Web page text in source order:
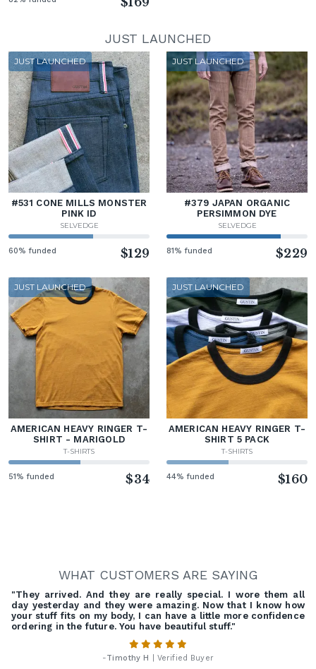
JUST LAUNCHED
JUST LAUNCHED
#531 CONE MILLS MONSTER
PINK ID
SELVEDGE
60% funded $129
JUST LAUNCHED
#379 JAPAN ORGANIC
PERSIMMON DYE
SELVEDGE
81% funded $229
JUST LAUNCHED
AMERICAN HEAVY RINGER T-
SHIRT - MARIGOLD
T-SHIRTS
51% funded $34
JUST LAUNCHED
AMERICAN HEAVY RINGER T-
SHIRT 5 PACK
T-SHIRTS
44% funded $160
WHAT CUSTOMERS ARE SAYING
"They arrived. And they are really special. I wore them all
day yesterday and they were amazing. Now that I know how
your stuff fits on my body, I can have a little more confidence
ordering in the future. You have beautiful stuff."
-Timothy H | Verified Buyer